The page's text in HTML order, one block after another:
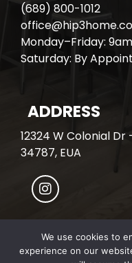
(689) 800-1012
Monday–Friday:
Saturday: By
ADDRESS
12324 W Colonial Dr
34787, EUA
© All Rights
We use cookies to
experience on our